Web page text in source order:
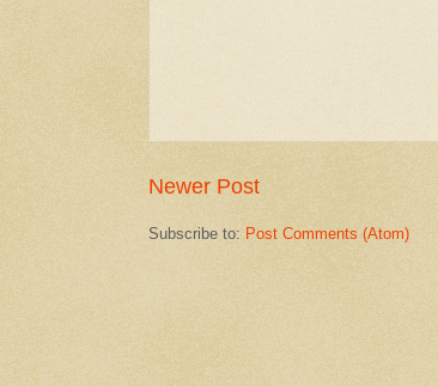
Newer Post
Subscribe to: Post Comments (Atom)